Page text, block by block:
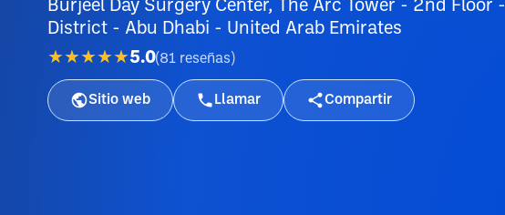
Burjeel Day Surgery Center, The Arc Tower - 2nd Floor
District - Abu Dhabi - United Arab Emirates
★★★★★5.0(81 reseñas )
Sitio web Llamar Compartir